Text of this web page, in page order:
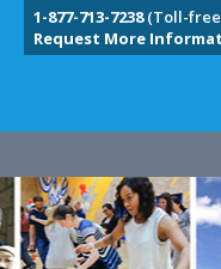
1-877-713-7238(Toll-
Request More